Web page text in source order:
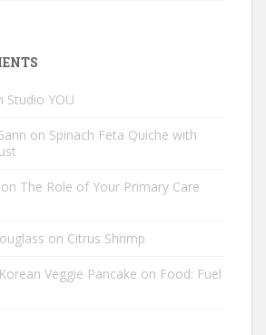
Studio YOU
on Spinach Feta Quiche with
on The Role of Your Primary Care
on Citrus Shrimp
Veggie Pancake on Food: Fuel